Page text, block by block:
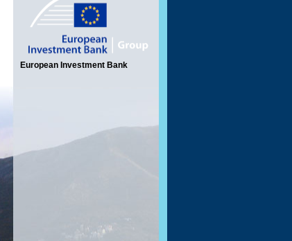
European Investment Bank